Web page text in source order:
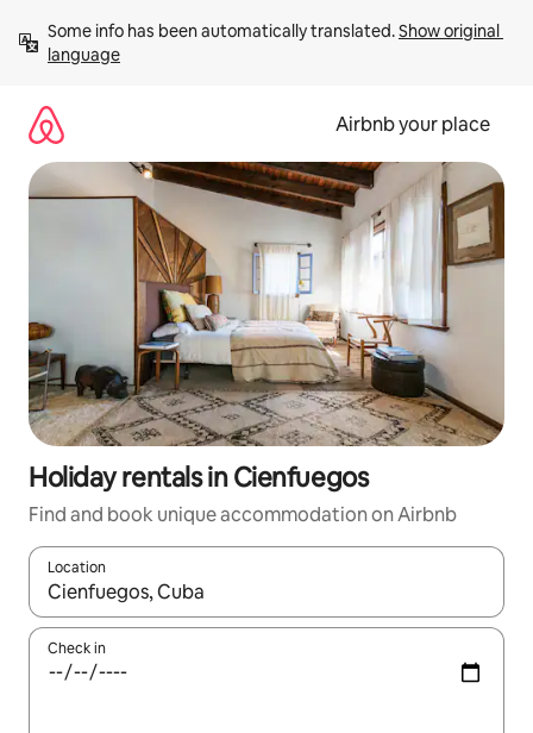
content
Some info has been automatically translated. Show original
language
Airbnb your place
Holiday rentals in Cienfuegos
Find and book unique accommodation on Airbnb
Location
When results are available, navigate with the up and down
Check in